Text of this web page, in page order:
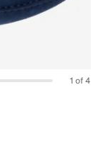
1 of 4